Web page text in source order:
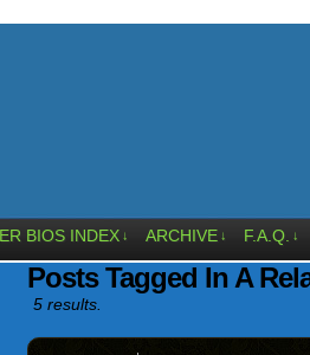
BIOS INDEX ↓ ARCHIVE ↓ F.A.Q. ↓
Posts Tagged In A
5 results.